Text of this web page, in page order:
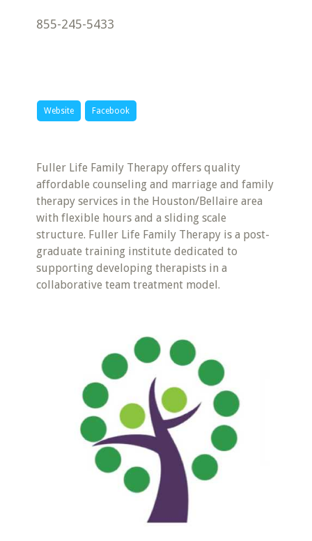
855-245-5433
Website Facebook
Fuller Life Family Therapy offers quality
affordable counseling and marriage and family
therapy services in the Houston/Bellaire area
with flexible hours and a sliding scale
structure. Fuller Life Family Therapy is a post-
graduate training institute dedicated to
supporting developing therapists in a
collaborative team treatment model.